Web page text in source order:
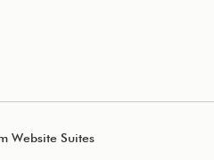
Website Suites